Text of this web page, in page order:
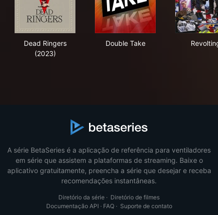
Dead Ringers
(2023)
Double Take
A série BetaSeries é a aplicação de referência para ventiladores
em série que assistem a plataformas de streaming. Baixe o
aplicativo gratuitamente, preencha a série que desejar e receba
recomendações instantâneas.
Diretório da série · Diretório de filmes
Documentação API · FAQ· Suporte de contato